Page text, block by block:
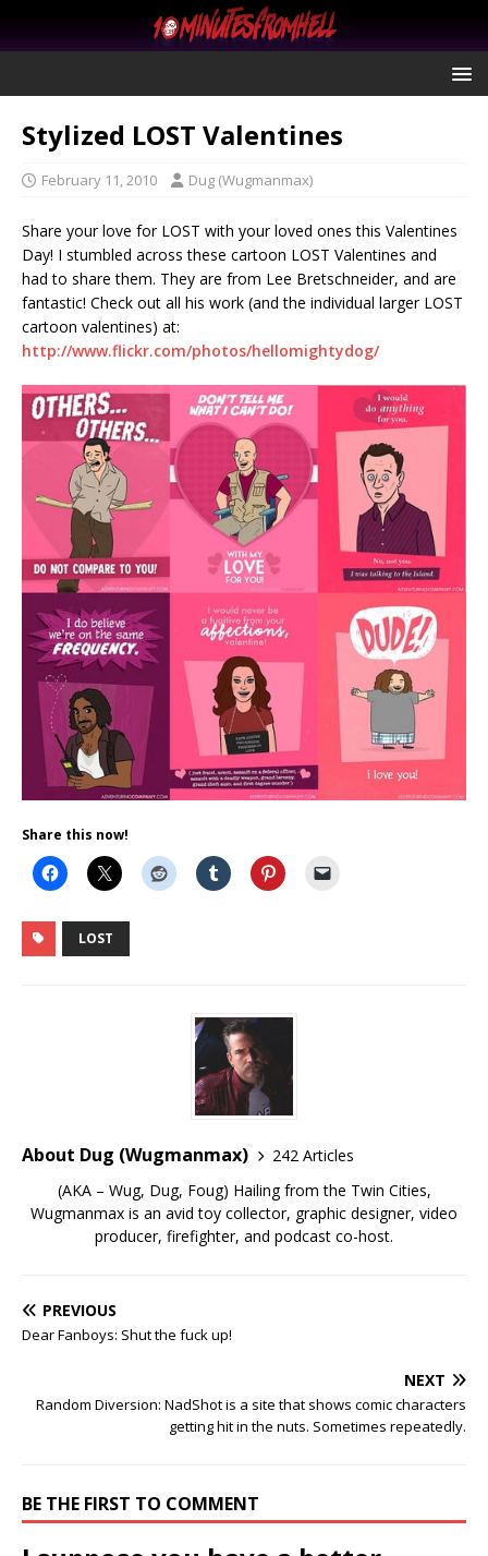
Stylized LOST Valentines
February 11, 2010 Dug (Wugmanmax)
Share your love for LOST with your loved ones this Valentines
Day! I stumbled across these cartoon LOST Valentines and
had to share them. They are from Lee Bretschneider, and are
fantastic! Check out all his work (and the individual larger LOST
cartoon valentines) at:
http://www.flickr.com/photos/hellomightydog/
Share this now!
LOST
About Dug (Wugmanmax)
242 Articles
(AKA – Wug, Dug, Foug) Hailing from the Twin Cities,
Wugmanmax is an avid toy collector, graphic designer, video
producer, firefighter, and podcast co-host.
PREVIOUS
Dear Fanboys: Shut the fuck up!
NEXT
Random Diversion: NadShot is a site that shows comic characters
getting hit in the nuts. Sometimes repeatedly.
BE THE FIRST TO COMMENT